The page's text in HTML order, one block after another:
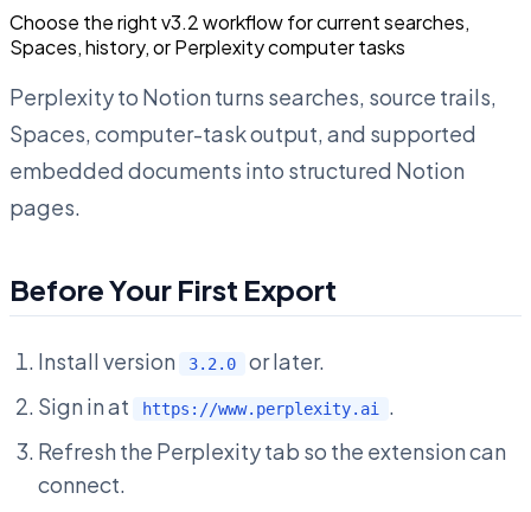
Choose the right v3.2 workflow for current searches,
Spaces, history, or Perplexity computer tasks
Perplexity to Notion turns searches, source trails,
Spaces, computer-task output, and supported
embedded documents into structured Notion
pages.
Before Your First Export
Install version 3.2.0
or later.
Sign in at
https://www.perplexity.ai
.
Refresh the Perplexity tab so the extension can
connect.